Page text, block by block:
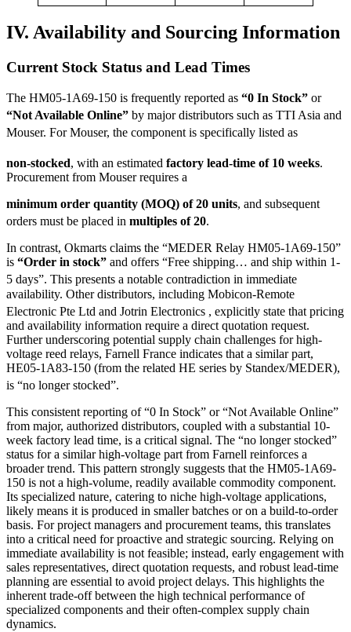
IV. Availability and Sourcing Information
Current Stock Status and Lead Times
The HM05-1A69-150 is frequently reported as “0 In Stock” or
“Not Available Online” by major distributors such as TTI Asia and
Mouser. For Mouser, the component is specifically listed as
non-stocked, with an estimated factory lead-time of 10 weeks.
Procurement from Mouser requires a
minimum order quantity (MOQ) of 20 units, and subsequent
orders must be placed in multiples of 20.
In contrast, Okmarts claims the “MEDER Relay HM05-1A69-150”
is “Order in stock” and offers “Free shipping… and ship within 1-
5 days”. This presents a notable contradiction in immediate
availability. Other distributors, including Mobicon-Remote
Electronic Pte Ltd and Jotrin Electronics , explicitly state that pricing
and availability information require a direct quotation request.
Further underscoring potential supply chain challenges for high-
voltage reed relays, Farnell France indicates that a similar part,
HE05-1A83-150 (from the related HE series by Standex/MEDER),
is “no longer stocked”.
This consistent reporting of “0 In Stock” or “Not Available Online”
from major, authorized distributors, coupled with a substantial 10-
week factory lead time, is a critical signal. The “no longer stocked”
status for a similar high-voltage part from Farnell reinforces a
broader trend. This pattern strongly suggests that the HM05-1A69-
150 is not a high-volume, readily available commodity component.
Its specialized nature, catering to niche high-voltage applications,
likely means it is produced in smaller batches or on a build-to-order
basis. For project managers and procurement teams, this translates
into a critical need for proactive and strategic sourcing. Relying on
immediate availability is not feasible; instead, early engagement with
sales representatives, direct quotation requests, and robust lead-time
planning are essential to avoid project delays. This highlights the
inherent trade-off between the high technical performance of
specialized components and their often-complex supply chain
dynamics.